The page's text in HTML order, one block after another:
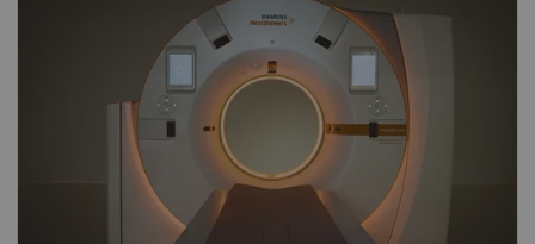
Impression of a bigger space
The lights create a comfortable environment
and entertain your little patients. The scanner
funnel lights also create the impression of a
bigger space.